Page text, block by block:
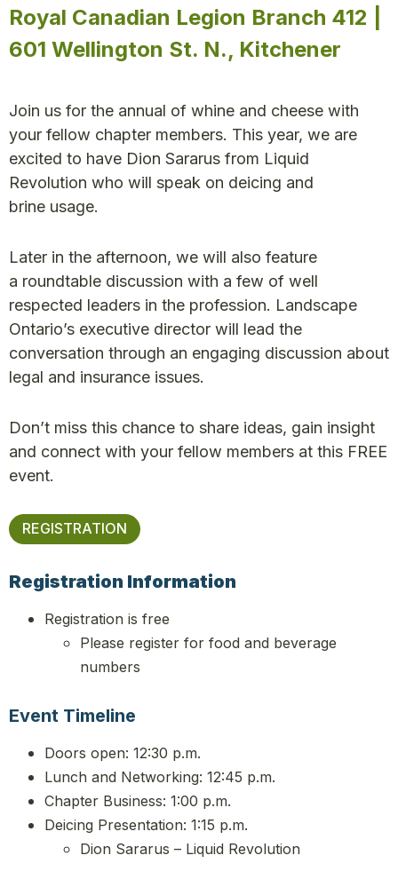
Royal Canadian Legion Branch 412 |
601 Wellington St. N., Kitchener
Join us for the annual of whine and cheese with
your fellow chapter members. This year, we are
excited to have Dion Sararus from Liquid
Revolution who will speak on deicing and
brine usage.
Later in the afternoon, we will also feature
a roundtable discussion with a few of well
respected leaders in the profession. Landscape
Ontario’s executive director will lead the
conversation through an engaging discussion about
legal and insurance issues.
Don’t miss this chance to share ideas, gain insight
and connect with your fellow members at this FREE
event.
REGISTRATION
Registration Information
Registration is free
Please register for food and beverage
numbers
Event Timeline
Doors open: 12:30 p.m.
Lunch and Networking: 12:45 p.m.
Chapter Business: 1:00 p.m.
Deicing Presentation: 1:15 p.m.
Dion Sararus – Liquid Revolution